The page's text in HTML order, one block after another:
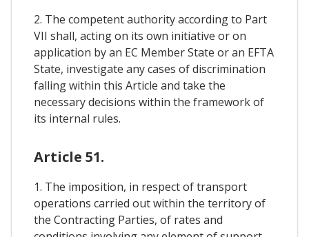
2. The competent authority according to Part
VII shall, acting on its own initiative or on
application by an EC Member State or an EFTA
State, investigate any cases of discrimination
falling within this Article and take the
necessary decisions within the framework of
its internal rules.
Article 51.
1. The imposition, in respect of transport
operations carried out within the territory of
the Contracting Parties, of rates and